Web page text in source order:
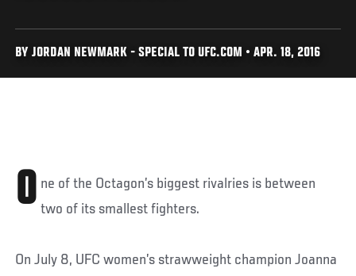
BY JORDAN NEWMARK - SPECIAL TO UFC.COM • APR. 18, 2016
O ne of the Octagon’s biggest rivalries is between
two of its smallest fighters.
On July 8, UFC women’s strawweight champion Joanna